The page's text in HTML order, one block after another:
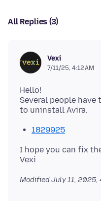
All Replies (3)
Vexi
7/11/25, 4:12 AM
Hello!
Several people
1829925
I hope you can fix
ModifiedJuly 11, 2025,